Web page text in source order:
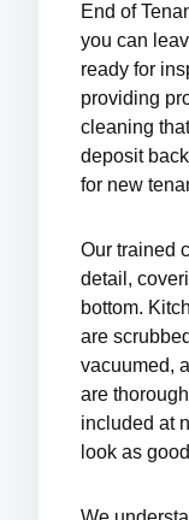
End of
you can
ready for
providing
cleaning
deposit
for new
Our trained
detail,
bottom.
are
vacuumed,
are
included at
look as